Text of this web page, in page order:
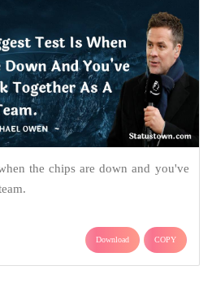
the chips are down and you've
Download COPY